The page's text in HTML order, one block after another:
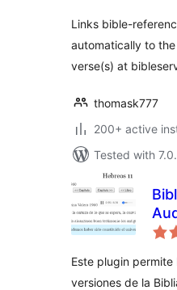
Links bible-
automatically to
verse(s) at
thomask777
200+ active
Tested with
Este plugin
versiones de la